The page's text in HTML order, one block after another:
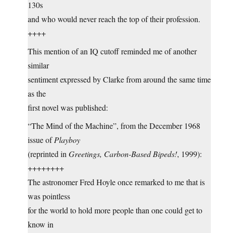
130s
and who would never reach the top of their profession.
++++
This mention of an IQ cutoff reminded me of another
similar
sentiment expressed by Clarke from around the same time
as the
first novel was published:
“The Mind of the Machine”, from the December 1968
issue ofPlayboy
(reprinted inGreetings, Carbon-Based Bipeds!, 1999):
++++++++
The astronomer Fred Hoyle once remarked to me that is
was pointless
for the world to hold more people than one could get to
know in